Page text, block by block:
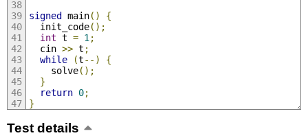
signed main()
{
  init_code
();
int t = 1 ;
  cin
>> t ;
while
(t--)
{
    solve
();
}
return 0;
}
Test details